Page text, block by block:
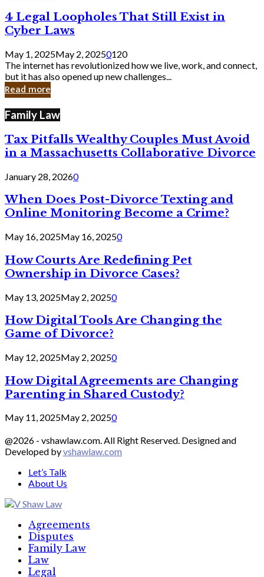
4
Legal
Loopholes
Still
Exist
in
Cyber
4 Legal Loopholes That Still Exist in
Cyber Laws
May 1, 2025May 2, 20250120
The internet has revolutionized how we live, work, and connect,
but it has also opened up new challenges...
Read more
Family Law
Tax Pitfalls Wealthy Couples Must Avoid
in a Massachusetts Collaborative Divorce
January 28, 20260
When Does Post-Divorce Texting and
Online Monitoring Become a Crime?
May 16, 2025May 16, 20250
How Courts Are Redefining Pet
Ownership in Divorce Cases?
May 13, 2025May 2, 20250
How Digital Tools Are Changing the
Game of Divorce?
May 12, 2025May 2, 20250
How Digital Agreements are Changing
Parenting in Shared Custody?
May 11, 2025May 2, 20250
@2026 - vshawlaw.com. All Right Reserved. Designed and
Developed byvshawlaw.com
Let’s Talk
About Us
Agreements
Disputes
Family Law
Law
Legal